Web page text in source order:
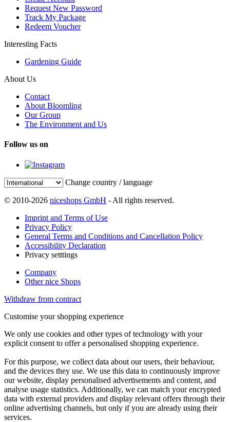
Request New Password
Track My Package
Redeem Voucher
Interesting Facts
Gardening Guide
About Us
Contact
About Bloomling
Our Group
The Environment and Us
Follow us on
Change country / language
© 2010-2026 niceshops GmbH - All rights reserved.
Imprint and Terms of Use
Privacy Policy
General Terms and Conditions and Cancellation Policy
Accessibility Declaration
Privacy setttings
Company
Other nice Shops
Withdraw from contract
Customise your shopping experience
We only use cookies and other types of technology with your
explicit consent to offer a personalised shopping experience.
For this purpose, we collect data about our users, their behaviour,
and the devices they use. We use this data to continuously improve
our website, display personalised advertisements and content, and
analyse usage statistics. Additionally, we can match your encrypted
data with external providers and display relevant offers through their
online advertising channels, but only if you are already using their
services.